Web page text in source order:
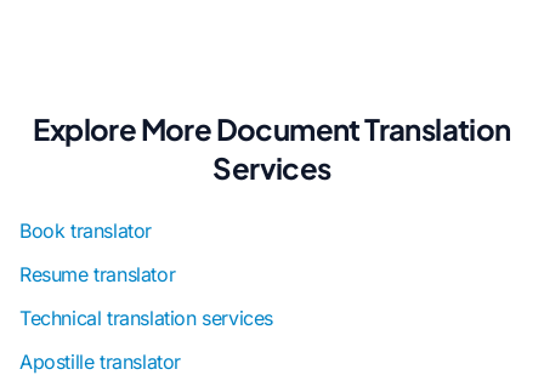
Explore More Document Translation
Services
Book translator
Resume translator
Technical translation services
Apostille translator